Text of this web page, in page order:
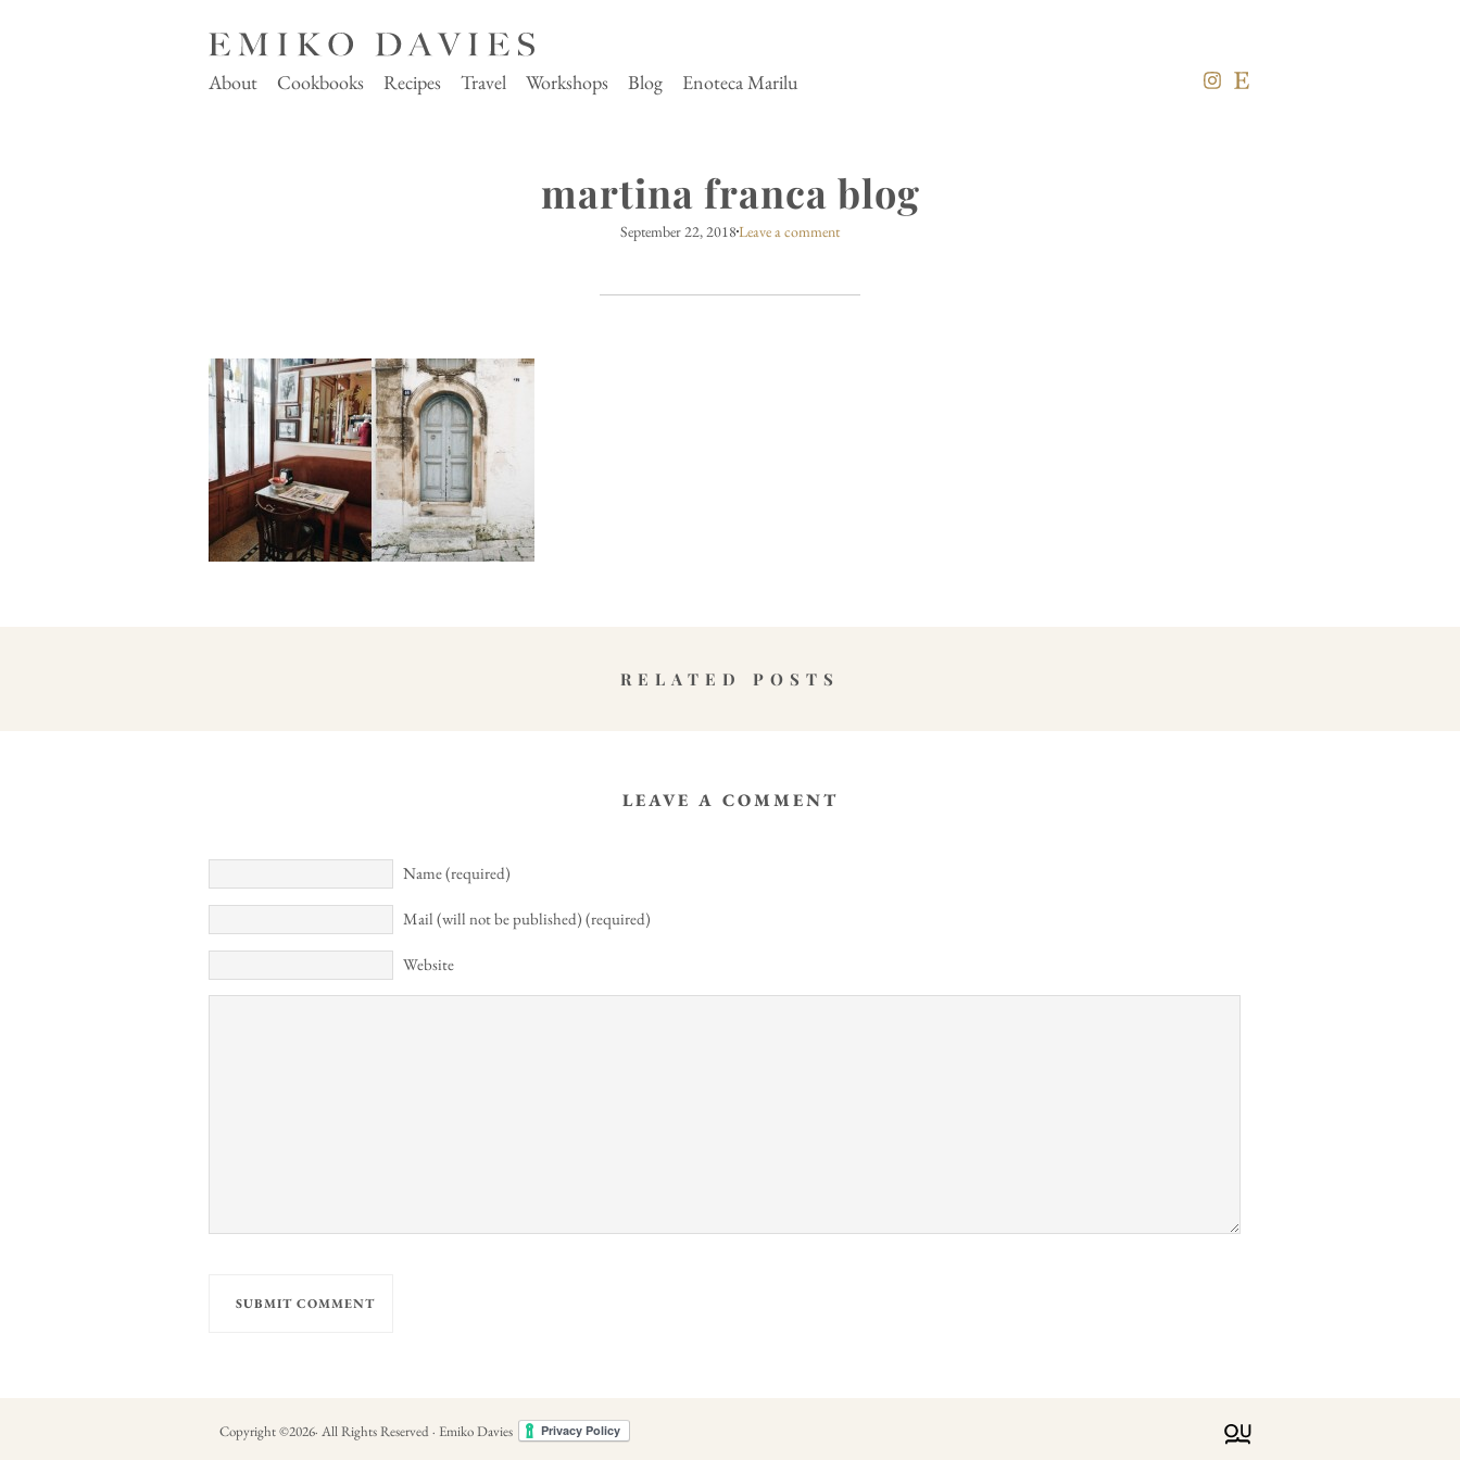
About Cookbooks Recipes Travel Workshops Blog Enoteca Marilu
martina franca blog
September 22, 2018Leave a comment
RELATED POSTS
LEAVE A COMMENT
Name (required)
Mail (will not be published) (required)
Website
Copyright ©2026· All Rights Reserved · Emiko Davies